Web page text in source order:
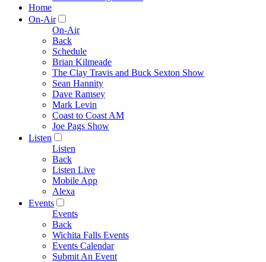
Home
On-Air
On-Air
Back
Schedule
Brian Kilmeade
The Clay Travis and Buck Sexton Show
Sean Hannity
Dave Ramsey
Mark Levin
Coast to Coast AM
Joe Pags Show
Listen
Listen
Back
Listen Live
Mobile App
Alexa
Events
Events
Back
Wichita Falls Events
Events Calendar
Submit An Event